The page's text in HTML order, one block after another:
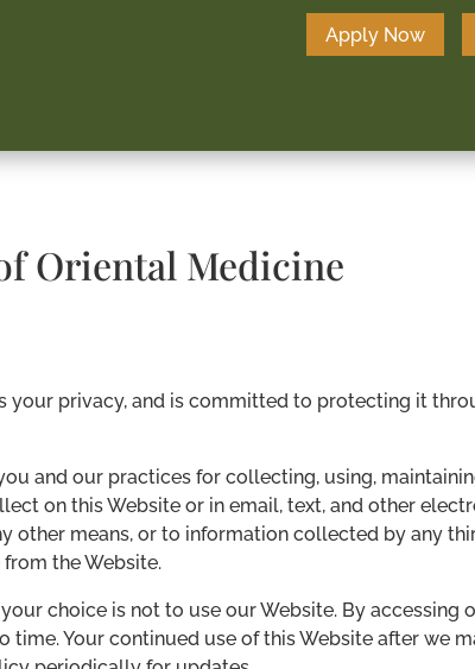
Apply Now
Oriental Medicine
your privacy, and is committed to protecting it
and our practices for collecting, using,
on this Website or in email, text, and other
means, or to information collected by any
the Website.
choice is not to use our Website. By accessing
Your continued use of this Website after we